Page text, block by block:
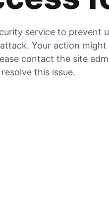
service to prevent
Your action
contact the site
resolve this issue.